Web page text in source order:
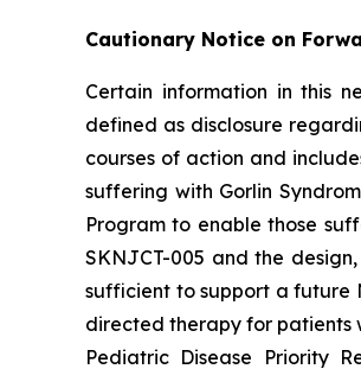
Cautionary Notice on
Certain information in this
defined as disclosure
courses of action and
suffering with Gorlin
Program to enable those
SKNJCT-005 and the
sufficient to support a future
directed therapy for patients
Pediatric Disease Priority